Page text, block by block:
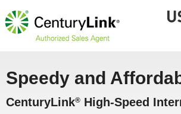
Speedy and
CenturyLink® High-Speed